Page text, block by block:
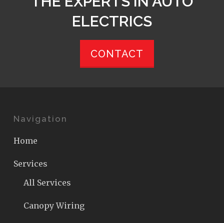
ELECTRICS
CONTACT
Navigation
Home
Services
All Services
Canopy Wiring